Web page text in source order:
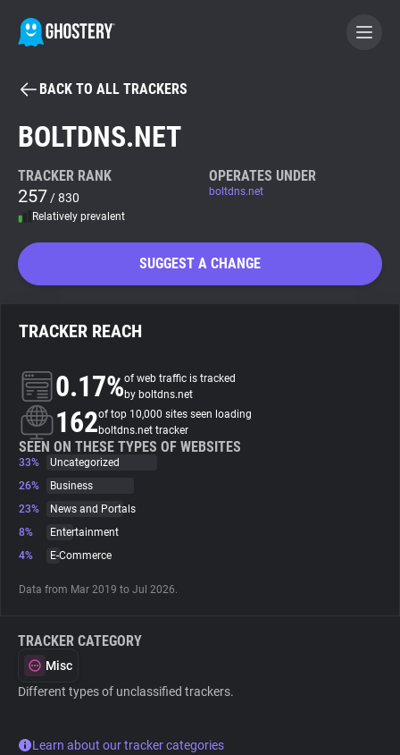
BECOME A CONTRIBUTOR
Tracker & Ad Blocker
Search
About
Trackers
Explorer
Tracking Reach
BACK TO ALL TRACKERS
BOLTDNS.NET
TRACKER RANK
257 / 830
Relatively prevalent
OPERATES UNDER
boltdns.net
SUGGEST A CHANGE
TRACKER REACH
0.17%of web traffic is tracked
by boltdns.net
162of top 10,000 sites seen loading
boltdns.net tracker
SEEN ON THESE TYPES OF WEBSITES
33%
Uncategorized
26%
Business
23%
News and Portals
8%
Entertainment
4%
E-Commerce
Data from Mar 2019 to Jul 2026.
TRACKER CATEGORY
Misc
Different types of unclassified trackers.
Learn about our tracker categories